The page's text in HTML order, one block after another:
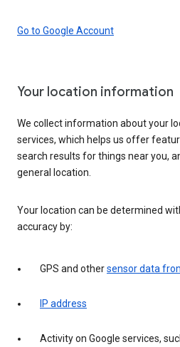
Go to Google Account
Your location information
We collect information about your
services, which helps us offer
search results for things near you,
general location.
Your location can be determined
accuracy by:
GPS and othersensor data
IP address
Activity on Google services,